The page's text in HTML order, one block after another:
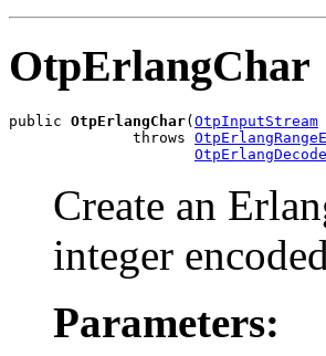
OtpErlangChar
public OtpErlangChar(OtpInputStream
              throws
Create an
integer
Parameters: